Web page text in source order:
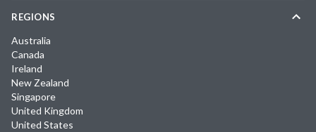
REGIONS
Australia
Canada
Ireland
New Zealand
Singapore
United Kingdom
United States